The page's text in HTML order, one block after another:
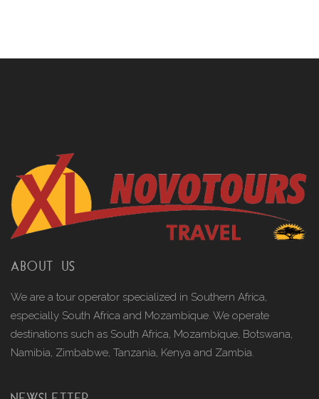
ABOUT US
We are a tour operator specialized in Southern Africa,
especially South Africa and Mozambique. We operate
destinations such as South Africa, Mozambique, Botswana,
Namibia, Zimbabwe, Tanzania, Kenya and Zambia.